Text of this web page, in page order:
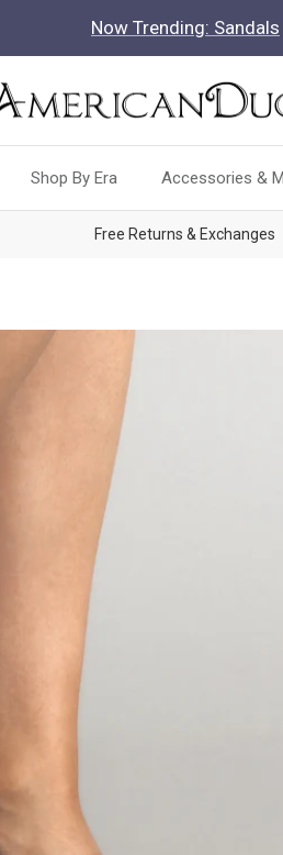
Now Trending: Sandals
Shop By Era Accessories &
Free Returns & Exchanges